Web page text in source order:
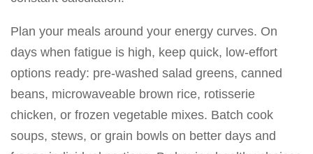
Plan your meals around your energy curves. On
days when fatigue is high, keep quick, low-effort
options ready: pre-washed salad greens, canned
beans, microwaveable brown rice, rotisserie
chicken, or frozen vegetable mixes. Batch cook
soups, stews, or grain bowls on better days and